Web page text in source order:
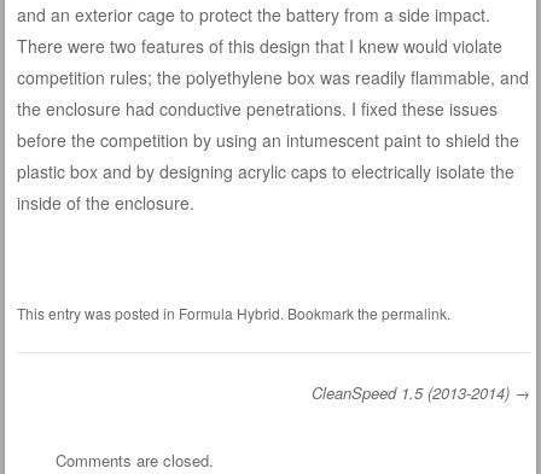
and an exterior cage to protect the battery from a side impact.
There were two features of this design that I knew would violate
competition rules; the polyethylene box was readily flammable, and
the enclosure had conductive penetrations. I fixed these issues
before the competition by using an intumescent paint to shield the
plastic box and by designing acrylic caps to electrically isolate the
inside of the enclosure.
This entry was posted in Formula Hybrid. Bookmark the permalink.
Post navigation
CleanSpeed 1.5 (2013-2014) →
Comments are closed.